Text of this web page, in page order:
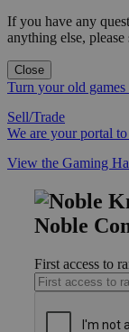
If you have any
anything else,
Close
Turn your old games
Sell/Trade
We are your portal
View the Gaming
Noble
First access to